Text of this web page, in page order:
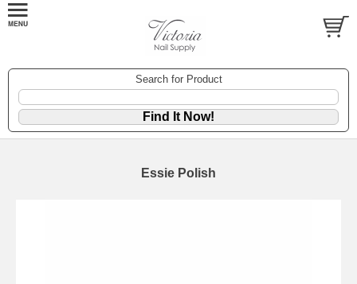
Search for Product
Essie Polish